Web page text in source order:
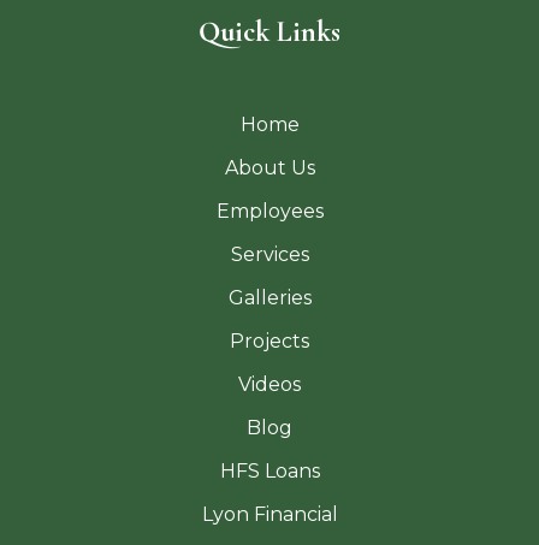
Quick Links
Home
About Us
Employees
Services
Galleries
Projects
Videos
Blog
HFS Loans
Lyon Financial